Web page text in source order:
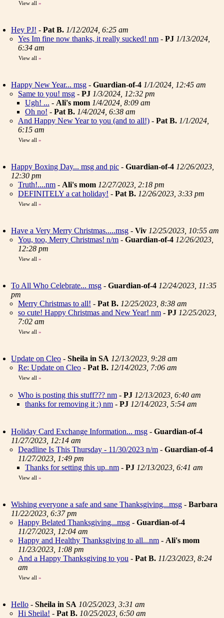
View all »
Hey PJ! - Pat B. 1/12/2024, 6:25 am
Yes Im fine now thanks, it really sucked! nm - PJ 1/13/2024,
6:34 am
View all »
Happy New Year... msg - Guardian-of-4 1/1/2024, 12:45 am
Same to you! msg - PJ 1/3/2024, 12:32 pm
Ugh! ... - Ali's mom 1/4/2024, 8:09 am
Oh no! - Pat B. 1/4/2024, 6:38 am
And Happy New Year to you (and to all!) - Pat B. 1/1/2024,
6:15 am
View all »
Happy Boxing Day... msg and pic - Guardian-of-4 12/26/2023,
12:30 pm
Truth!....nm - Ali's mom 12/27/2023, 2:18 pm
DEFINITELY a cat holiday! - Pat B. 12/26/2023, 3:33 pm
View all »
Have a Very Merry Christmas.....msg - Viv 12/25/2023, 10:55 am
You, too, Merry Christmas! n/m - Guardian-of-4 12/26/2023,
12:28 pm
View all »
To All Who Celebrate... msg - Guardian-of-4 12/24/2023, 11:35
pm
Merry Christmas to all! - Pat B. 12/25/2023, 8:38 am
so cute! Happy Christmas and New Year! nm - PJ 12/25/2023,
7:02 am
View all »
Update on Cleo - Sheila in SA 12/13/2023, 9:28 am
Re: Update on Cleo - Pat B. 12/14/2023, 7:06 am
View all »
Who is posting this stuff??? nm - PJ 12/13/2023, 6:40 am
thanks for removing it :) nm - PJ 12/14/2023, 5:54 am
Holiday Card Exchange Information... msg - Guardian-of-4
11/27/2023, 12:14 am
Deadline Is This Thursday - 11/30/2023 n/m - Guardian-of-4
11/27/2023, 1:49 pm
Thanks for setting this up..nm - PJ 12/13/2023, 6:41 am
View all »
Wishing everyone a safe and sane Thanksgiving...msg - Barbara
11/22/2023, 6:37 pm
Happy Belated Thanksgiving...msg - Guardian-of-4
11/27/2023, 12:04 am
Happy and Healthy Thanksgiving to all...nm - Ali's mom
11/23/2023, 1:08 pm
And a Happy Thanksgiving to you - Pat B. 11/23/2023, 8:24
am
View all »
Hello - Sheila in SA 10/25/2023, 3:31 am
Hi Sheila! - Pat B. 10/25/2023, 6:50 am